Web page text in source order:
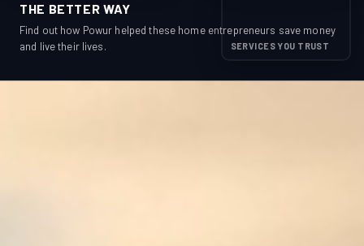
THE BETTER WAY
Find out how Powur helped these home entrepreneurs save money
and live their lives.
SERVICES YOU TRUST